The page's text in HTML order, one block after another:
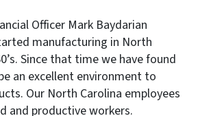
Officer Mark Baydarian
manufacturing in North
Since that time we have found
an excellent environment to
Our North Carolina employees
and productive workers.